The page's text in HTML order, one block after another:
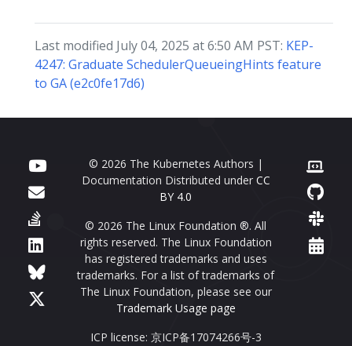
Last modified July 04, 2025 at 6:50 AM PST: KEP-
4247: Graduate SchedulerQueueingHints feature
to GA (e2c0fe17d6)
© 2026 The Kubernetes Authors |
Documentation Distributed under CC
BY 4.0
© 2026 The Linux Foundation ®. All
rights reserved. The Linux Foundation
has registered trademarks and uses
trademarks. For a list of trademarks of
The Linux Foundation, please see our
Trademark Usage page
ICP license: 京ICP备17074266号-3